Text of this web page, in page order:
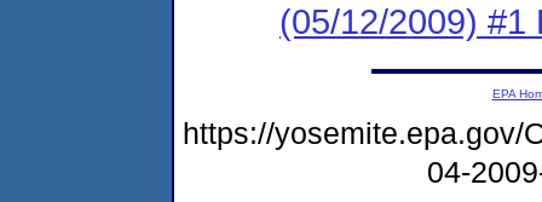
(05/12/2009) #1
EPA
https://yosemite.epa.gov/
04-